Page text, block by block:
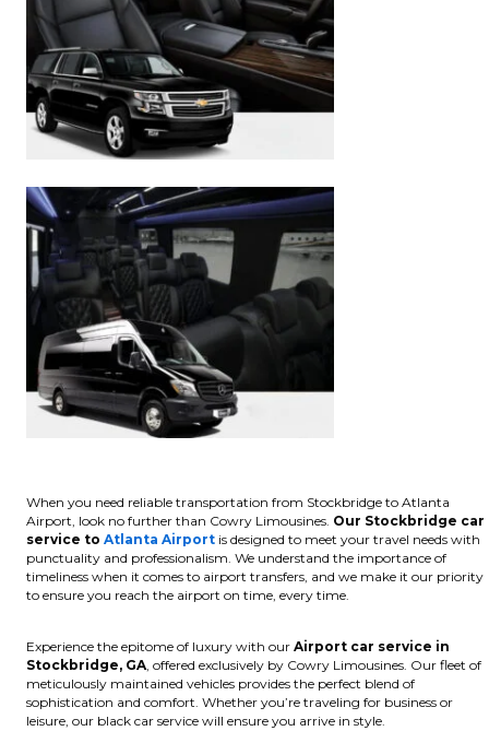
When you need reliable transportation from Stockbridge to Atlanta
Airport, look no further than Cowry Limousines. Our Stockbridge car
service to Atlanta Airport is designed to meet your travel needs with
punctuality and professionalism. We understand the importance of
timeliness when it comes to airport transfers, and we make it our priority
to ensure you reach the airport on time, every time.
Experience the epitome of luxury with our Airport car service in
Stockbridge, GA, offered exclusively by Cowry Limousines. Our fleet of
meticulously maintained vehicles provides the perfect blend of
sophistication and comfort. Whether you’re traveling for business or
leisure, our black car service will ensure you arrive in style.